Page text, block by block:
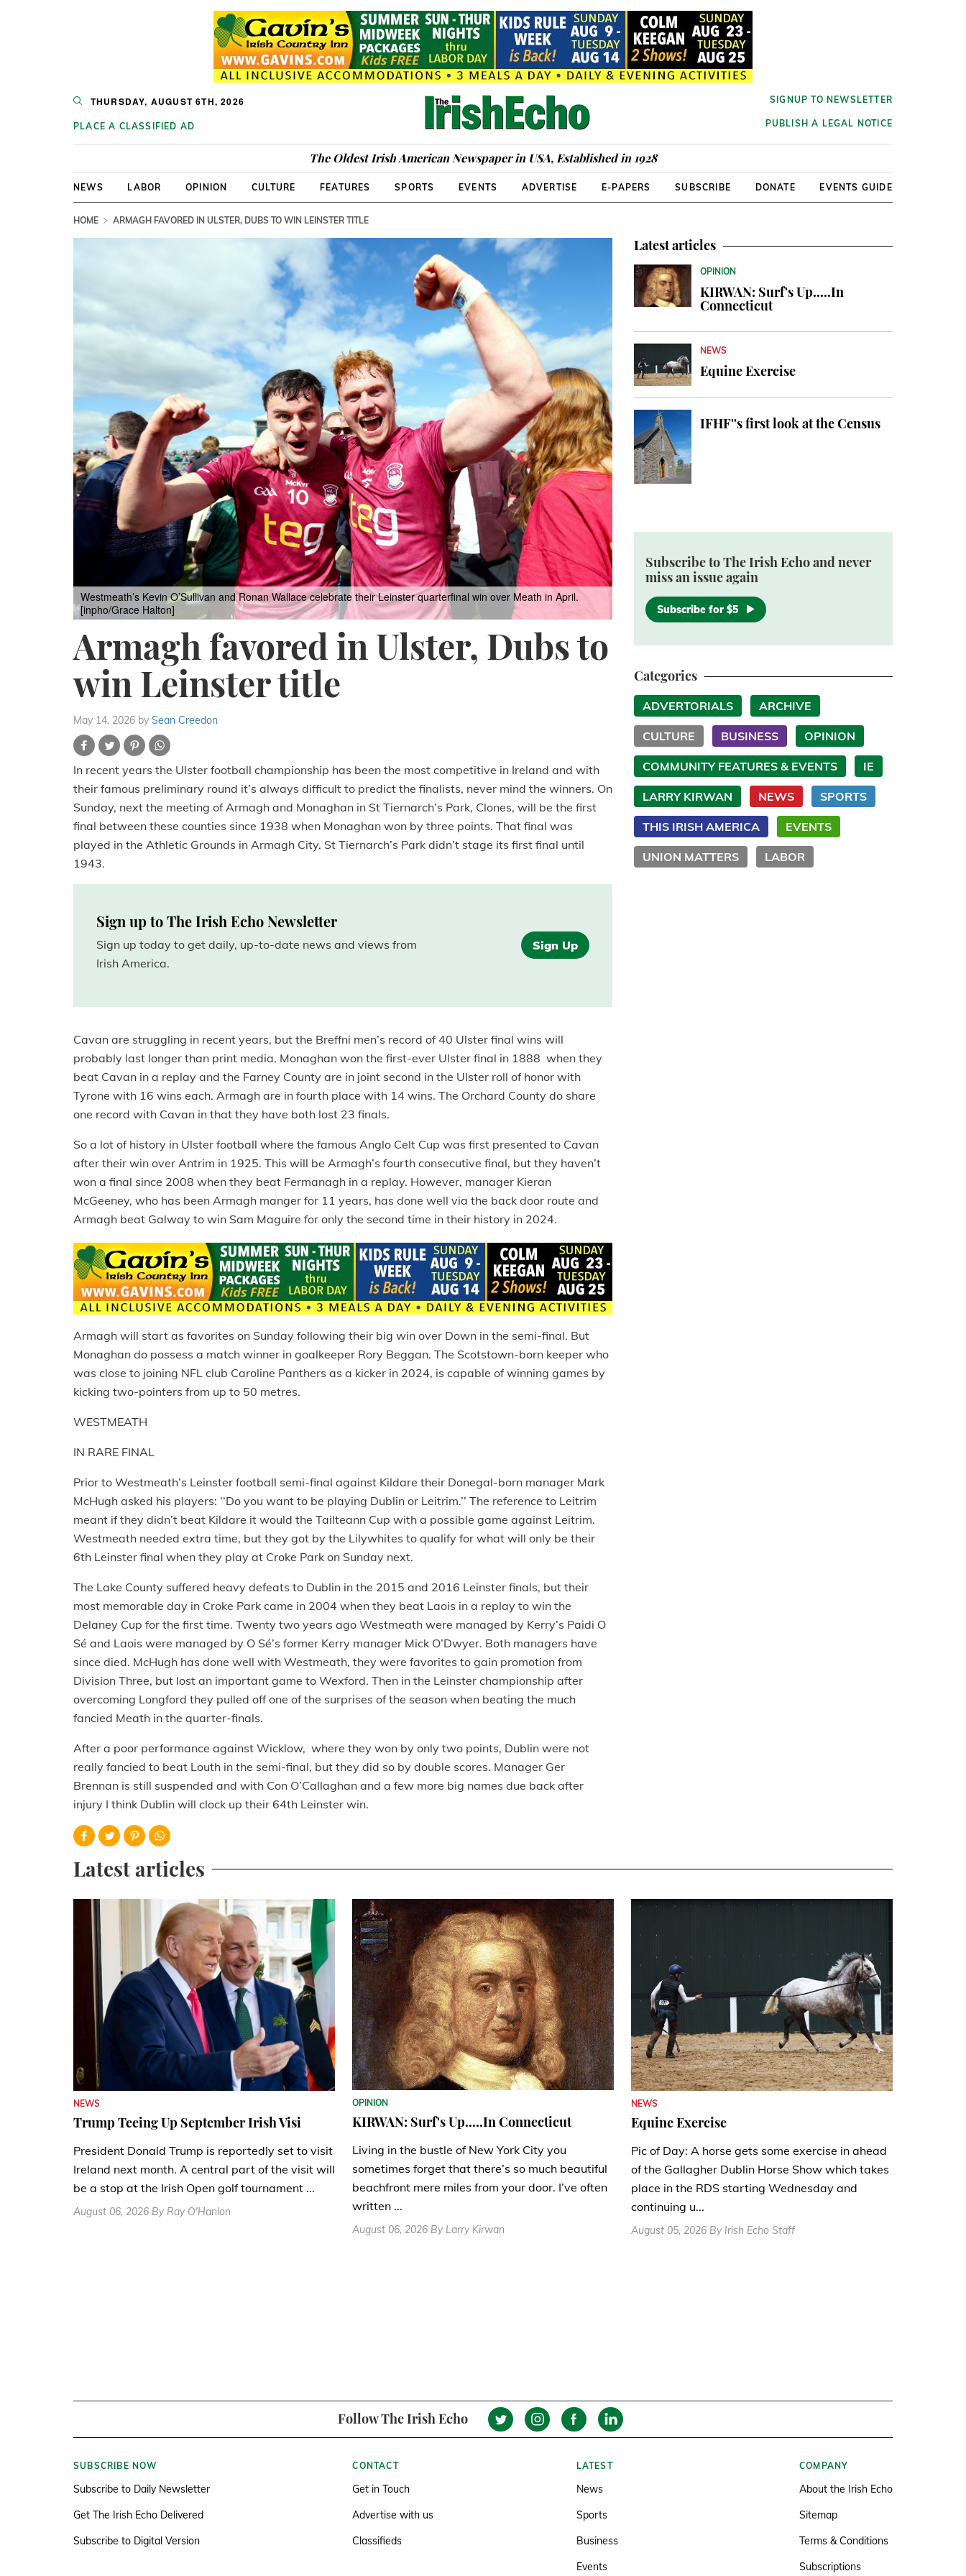
THURSDAY, AUGUST 6TH, 2026
PLACE A CLASSIFIED AD
SIGNUP TO NEWSLETTER
PUBLISH A LEGAL NOTICE
The Oldest Irish American Newspaper in USA, Established in 1928
NEWS LABOR OPINION CULTURE FEATURES SPORTS EVENTS ADVERTISE E-PAPERS SUBSCRIBE DONATE EVENTS GUIDE
HOME ARMAGH FAVORED IN ULSTER, DUBS TO WIN LEINSTER TITLE
Westmeath’s Kevin O’Sullivan and Ronan Wallace celebrate their Leinster quarterfinal win over Meath in April.
[inpho/Grace Halton]
Armagh favored in Ulster, Dubs to
win Leinster title
May 14, 2026 by Sean Creedon
In recent years the Ulster football championship has been the most competitive in Ireland and with
their famous preliminary round it’s always difficult to predict the finalists, never mind the winners. On
Sunday, next the meeting of Armagh and Monaghan in St Tiernarch’s Park, Clones, will be the first
final between these counties since 1938 when Monaghan won by three points. That final was
played in the Athletic Grounds in Armagh City. St Tiernarch’s Park didn’t stage its first final until
1943.
Sign up to The Irish Echo Newsletter
Sign up today to get daily, up-to-date news and views from
Irish America.
Sign Up
Cavan are struggling in recent years, but the Breffni men’s record of 40 Ulster final wins will
probably last longer than print media. Monaghan won the first-ever Ulster final in 1888 when they
beat Cavan in a replay and the Farney County are in joint second in the Ulster roll of honor with
Tyrone with 16 wins each. Armagh are in fourth place with 14 wins. The Orchard County do share
one record with Cavan in that they have both lost 23 finals.
So a lot of history in Ulster football where the famous Anglo Celt Cup was first presented to Cavan
after their win over Antrim in 1925. This will be Armagh’s fourth consecutive final, but they haven’t
won a final since 2008 when they beat Fermanagh in a replay. However, manager Kieran
McGeeney, who has been Armagh manger for 11 years, has done well via the back door route and
Armagh beat Galway to win Sam Maguire for only the second time in their history in 2024.
Armagh will start as favorites on Sunday following their big win over Down in the semi-final. But
Monaghan do possess a match winner in goalkeeper Rory Beggan. The Scotstown-born keeper who
was close to joining NFL club Caroline Panthers as a kicker in 2024, is capable of winning games by
kicking two-pointers from up to 50 metres.
WESTMEATH
IN RARE FINAL
Prior to Westmeath’s Leinster football semi-final against Kildare their Donegal-born manager Mark
McHugh asked his players: ‘‘Do you want to be playing Dublin or Leitrim.’’ The reference to Leitrim
meant if they didn’t beat Kildare it would the Tailteann Cup with a possible game against Leitrim.
Westmeath needed extra time, but they got by the Lilywhites to qualify for what will only be their
6th Leinster final when they play at Croke Park on Sunday next.
The Lake County suffered heavy defeats to Dublin in the 2015 and 2016 Leinster finals, but their
most memorable day in Croke Park came in 2004 when they beat Laois in a replay to win the
Delaney Cup for the first time. Twenty two years ago Westmeath were managed by Kerry’s Paidi O
Sé and Laois were managed by O Sé’s former Kerry manager Mick O’Dwyer. Both managers have
since died. McHugh has done well with Westmeath, they were favorites to gain promotion from
Division Three, but lost an important game to Wexford. Then in the Leinster championship after
overcoming Longford they pulled off one of the surprises of the season when beating the much
fancied Meath in the quarter-finals.
After a poor performance against Wicklow, where they won by only two points, Dublin were not
really fancied to beat Louth in the semi-final, but they did so by double scores. Manager Ger
Brennan is still suspended and with Con O’Callaghan and a few more big names due back after
injury I think Dublin will clock up their 64th Leinster win.
Latest articles
OPINION
KIRWAN: Surf's Up.....In
Connecticut
NEWS
Equine Exercise
IFHF''s first look at the Census
Subscribe to The Irish Echo and never
miss an issue again
Subscribe for $5
Categories
ADVERTORIALS ARCHIVE
CULTURE BUSINESS OPINION
COMMUNITY FEATURES & EVENTS IE
LARRY KIRWAN NEWS SPORTS
THIS IRISH AMERICA EVENTS
UNION MATTERS LABOR
Latest articles
NEWS
Trump Teeing Up September Irish Visi
President Donald Trump is reportedly set to visit
Ireland next month. A central part of the visit will
be a stop at the Irish Open golf tournament ...
August 06, 2026 By Ray O'Hanlon
OPINION
KIRWAN: Surf's Up.....In Connecticut
Living in the bustle of New York City you
sometimes forget that there’s so much beautiful
beachfront mere miles from your door. I’ve often
written ...
August 06, 2026 By Larry Kirwan
NEWS
Equine Exercise
Pic of Day: A horse gets some exercise in ahead
of the Gallagher Dublin Horse Show which takes
place in the RDS starting Wednesday and
continuing u...
August 05, 2026 By Irish Echo Staff
Follow The Irish Echo
SUBSCRIBE NOW
Subscribe to Daily Newsletter
Get The Irish Echo Delivered
Subscribe to Digital Version
CONTACT
Get in Touch
Advertise with us
Classifieds
LATEST
News
Sports
Business
Events
COMPANY
About the Irish Echo
Sitemap
Terms & Conditions
Subscriptions